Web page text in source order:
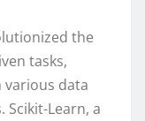
the
tasks,
data
Learn, a